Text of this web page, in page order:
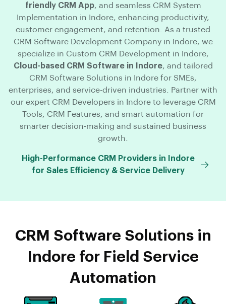
friendly CRM App, and seamless CRM System
Implementation in Indore, enhancing productivity,
customer engagement, and retention. As a trusted
CRM Software Development Company in Indore, we
specialize in Custom CRM Development in Indore,
Cloud-based CRM Software in Indore, and tailored
CRM Software Solutions in Indore for SMEs,
enterprises, and service-driven industries. Partner with
our expert CRM Developers in Indore to leverage CRM
Tools, CRM Features, and smart automation for
smarter decision-making and sustained business
growth.
High-Performance CRM Providers in Indore
for Sales Efficiency & Service Delivery
CRM Software Solutions in
Indore for Field Service
Automation